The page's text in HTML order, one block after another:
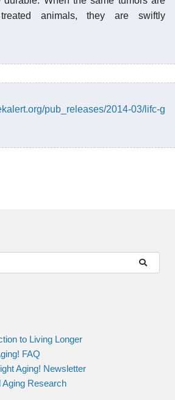
animals, they are swiftly
pub_releases/2014-03/lifc-g
to Living Longer
FAQ
Aging! Newsletter
Aging Research